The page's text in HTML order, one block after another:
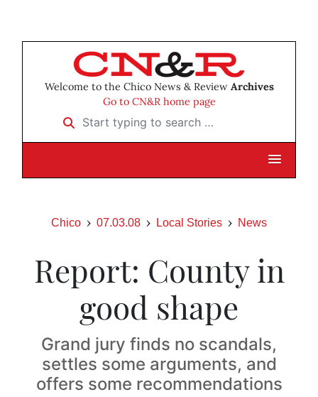
Welcome to the Chico News & Review Archives
Go to CN&R home page
Start typing to search …
Chico 07.03.08 Local Stories News
Report: County in
good shape
Grand jury finds no scandals,
settles some arguments, and
offers some recommendations